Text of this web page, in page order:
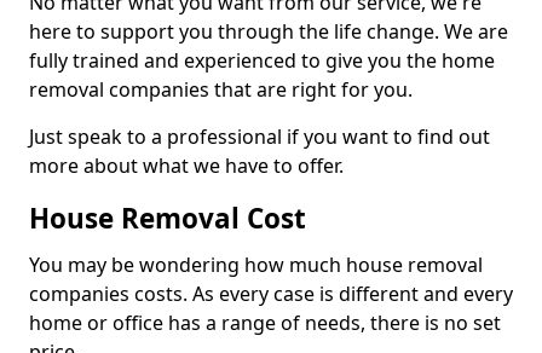
here to support you through the life change. We are
fully trained and experienced to give you the home
removal companies that are right for you.
Just speak to a professional if you want to find out
more about what we have to offer.
House Removal Cost
You may be wondering how much house removal
companies costs. As every case is different and every
home or office has a range of needs, there is no set